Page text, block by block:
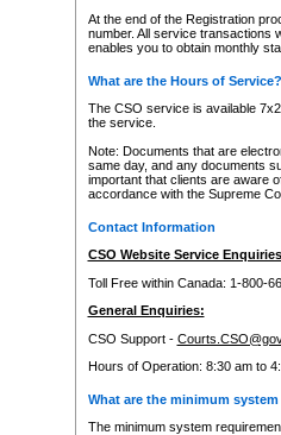
At the end of the Registration
number. All service transactions
enables you to obtain monthly
What are the Hours of Service?
The CSO service is available
the service.
Note: Documents that are
same day, and any documents
important that clients are aware
accordance with the Supreme
Contact Information
CSO Website Service
Toll Free within Canada: 1-800-
General Enquiries:
CSO Support -
Hours of Operation: 8:30 am to
What are the minimum
The minimum system